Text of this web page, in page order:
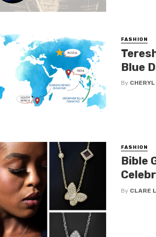
FASHION
Blue
By
FASHION
Bible
By CLARE